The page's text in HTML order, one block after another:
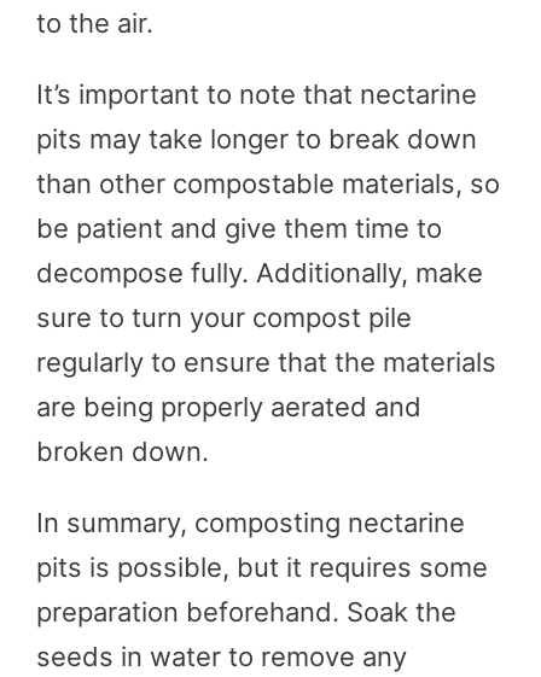
to the air.
It’s important to note that nectarine
pits may take longer to break down
than other compostable materials, so
be patient and give them time to
decompose fully. Additionally, make
sure to turn your compost pile
regularly to ensure that the materials
are being properly aerated and
broken down.
In summary, composting nectarine
pits is possible, but it requires some
preparation beforehand. Soak the
seeds in water to remove any